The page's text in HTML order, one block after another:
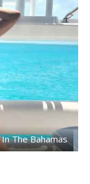
The Bahamas